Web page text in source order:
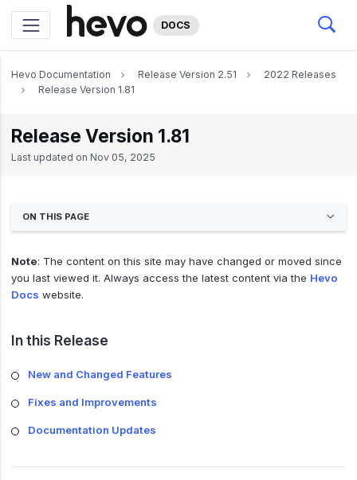
DOCS
Hevo Documentation Release Version 2.51
2022 Releases
Release Version 1.81
Release Version 1.81
Last updated on Nov 05, 2025
ON THIS PAGE
Note: The content on this site may have changed or moved since
you last viewed it. Always access the latest content via the Hevo
Docs website.
In this Release
New and Changed Features
Fixes and Improvements
Documentation Updates